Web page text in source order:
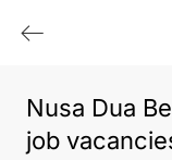
Nusa Dua
job